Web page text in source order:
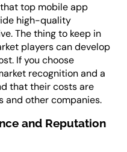
top mobile app
high-quality
The thing to keep in
players can develop
If you choose
recognition and a
that their costs are
and other companies.
and Reputation